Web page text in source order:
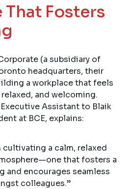
Fosters
(a subsidiary of
headquarters, their
a workplace that feels
and welcoming.
Assistant to Blaik
at BCE, explains:
cultivating a calm, relaxed
that fosters a
and encourages seamless
colleagues.”